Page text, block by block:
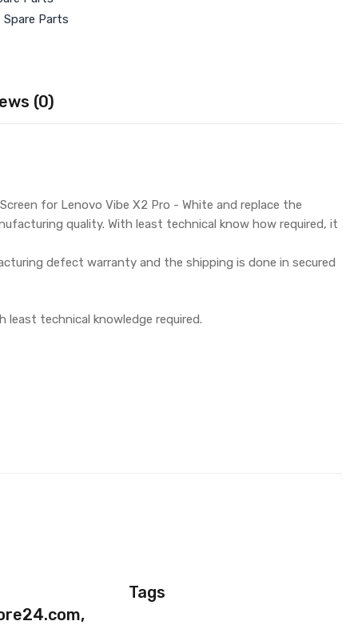
Spare Parts
(0)
for Lenovo Vibe X2 Pro - White and replace the
quality. With least technical know how required, it
defect warranty and the shipping is done in secured
technical knowledge required.
Tags